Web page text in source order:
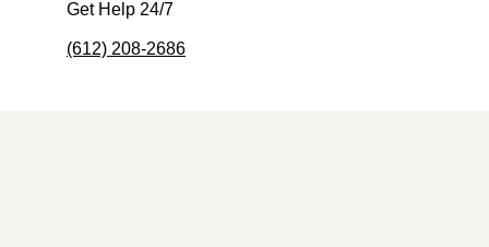
Get Help 24/7
(612) 208-2686